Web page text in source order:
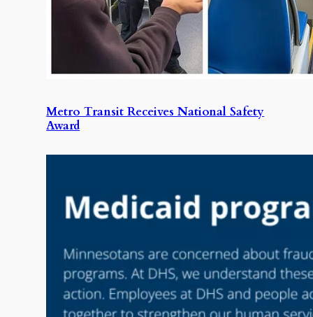
Metro Transit Receives National Safety
Award